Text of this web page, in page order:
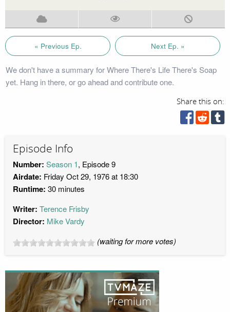
« Previous Ep. Next Ep. »
We don't have a summary for Where There's Life There's Soap
yet. Hang in there, or go ahead and contribute one.
Share this on:
Episode Info
Number: Season 1, Episode 9
Airdate: Friday Oct 29, 1976 at 18:30
Runtime: 30 minutes
Writer: Terence Frisby
Director: Mike Vardy
(waiting for more votes)